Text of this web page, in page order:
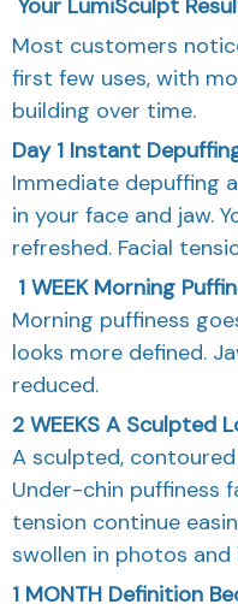
Most customers
first few uses, with
building over time.
Day 1 Instant
Immediate depuffing
in your face and jaw.
refreshed. Facial
1 WEEK Morning
Morning puffiness
looks more defined.
reduced.
2 WEEKS A Sculpted
A sculpted,
Under-chin puffiness
tension continue
swollen in photos
1 MONTH Definition